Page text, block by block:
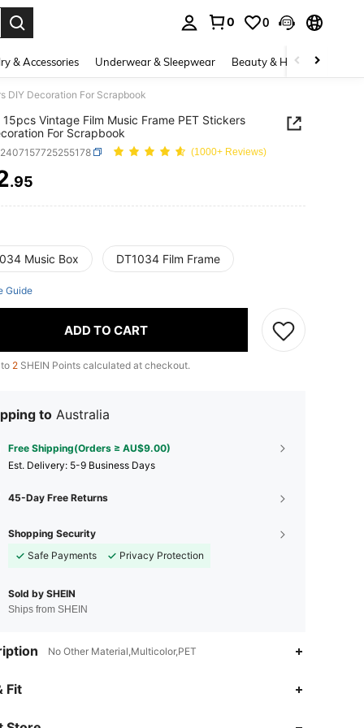
0 0
& Accessories Underwear & Sleepwear Beauty & Health
DIY Decoration For Scrapbook
15pcs Vintage Film Music Frame PET Stickers
For Scrapbook
(1000+ Reviews)
AND AVAILABILITY
.95
Music Box DT1034 Film Frame
Guide
ADD TO CART
2 SHEIN Points calculated at checkout.
to Australia
Free Shipping(Orders ≥ AU$9.00)
​Est. Delivery: 5-9 Business Days
45-Day Free Returns
Shopping Security
Safe Payments
Privacy Protection
Sold by SHEIN
Ships from SHEIN
No Other Material,Multicolor,PET
Fit
4.93